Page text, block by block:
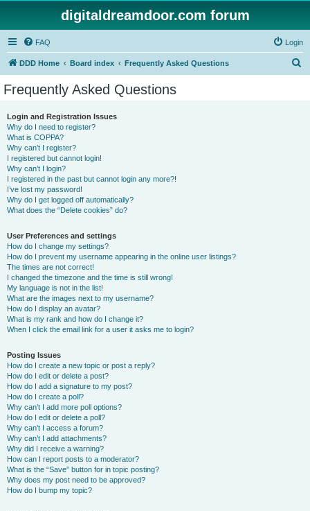
digitaldreamdoor.com forum
FAQ Login
DDD Home Board index Frequently Asked Questions
Frequently Asked Questions
Login and Registration Issues
Why do I need to register?
What is COPPA?
Why can’t I register?
I registered but cannot login!
Why can’t I login?
I registered in the past but cannot login any more?!
I’ve lost my password!
Why do I get logged off automatically?
What does the “Delete cookies” do?
User Preferences and settings
How do I change my settings?
How do I prevent my username appearing in the online user listings?
The times are not correct!
I changed the timezone and the time is still wrong!
My language is not in the list!
What are the images next to my username?
How do I display an avatar?
What is my rank and how do I change it?
When I click the email link for a user it asks me to login?
Posting Issues
How do I create a new topic or post a reply?
How do I edit or delete a post?
How do I add a signature to my post?
How do I create a poll?
Why can’t I add more poll options?
How do I edit or delete a poll?
Why can’t I access a forum?
Why can’t I add attachments?
Why did I receive a warning?
How can I report posts to a moderator?
What is the “Save” button for in topic posting?
Why does my post need to be approved?
How do I bump my topic?